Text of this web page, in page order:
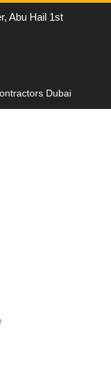
Abu Hail 1st
Dubai